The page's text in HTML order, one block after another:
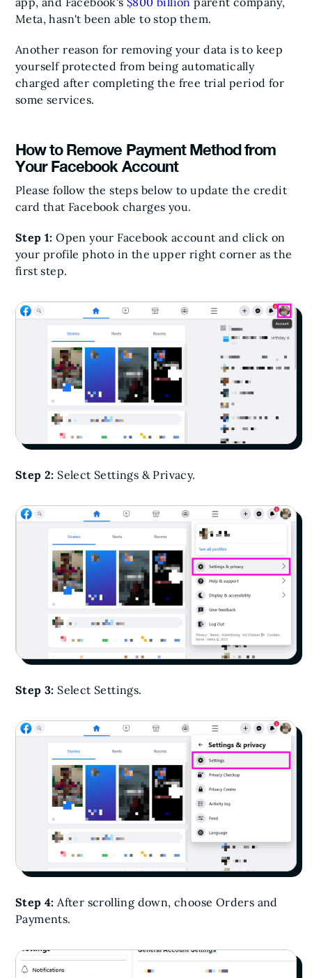
Meta, hasn't been able to stop them.
Another reason for removing your data is to keep
yourself protected from being automatically
charged after completing the free trial period for
some services.
How to Remove Payment Method from
Your Facebook Account
Please follow the steps below to update the credit
card that Facebook charges you.
Step 1:Open your Facebook account and click on
your profile photo in the upper right corner as the
first step.
Step 2: Select Settings & Privacy.
Step 3: Select Settings.
Step 4: After scrolling down, choose Orders and
Payments.